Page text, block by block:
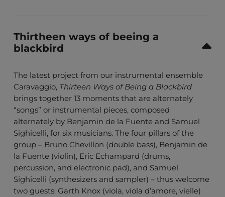
Thirtheen ways of beeing a
blackbird
The latest project from our instrumental ensemble
Caravaggio, Thirteen Ways of Being a Blackbird
brings together 13 moments that are alternately
“songs” or instrumental pieces, composed
alternately by Benjamin de la Fuente and Samuel
Sighicelli, for six musicians. The four pillars of the
group – Bruno Chevillon (double bass), Benjamin de
la Fuente (violin), Eric Echampard (drums,
percussion, and electronic pad), and Samuel
Sighicelli (synthesizers and sampler) – thus welcome
two guests: Garth Knox (viola, viola d’amore, vielle)